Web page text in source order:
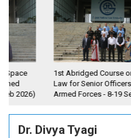
1st Abridged Course on Space
Law for Senior Officers of
Armed Forces - 8-19 Sep 2025
Dr. Divya Tyagi